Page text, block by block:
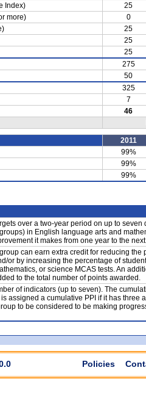
Index) 25
more)
0
25
25
25
275
50
325
7
46
2011
99%
99%
99%
over a two-year period on up to
in English language arts and
it makes from one year to the
can earn extra credit for reducing
or by increasing the percentage of
or science MCAS tests. An
to the total number of points awarded.
of indicators (up to seven). The
assigned a cumulative PPI if it has three
to be considered to be making
Policies